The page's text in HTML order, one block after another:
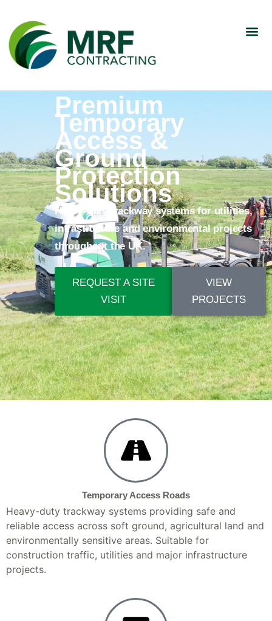
Premium
Temporary
Access &
Ground
Protection
Solutions
Heavy-duty trackway systems for utilities,
infrastructure and environmental projects
throughout the UK.
REQUEST A SITE
VISIT
VIEW
PROJECTS
Temporary Access Roads
Heavy-duty trackway systems providing safe and
reliable access across soft ground, agricultural land and
environmentally sensitive areas. Suitable for
construction traffic, utilities and major infrastructure
projects.